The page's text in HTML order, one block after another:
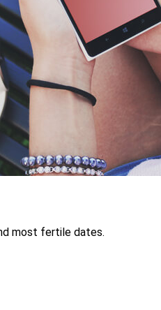
most fertile dates.